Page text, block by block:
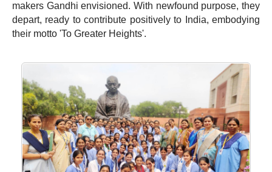
makers Gandhi envisioned. With newfound purpose, they
depart, ready to contribute positively to India, embodying
their motto 'To Greater Heights'.